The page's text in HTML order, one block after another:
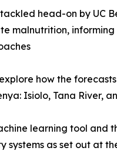
head-on by UC
malnutrition,
how the
Isiolo, Tana River,
learning tool
systems as set out at